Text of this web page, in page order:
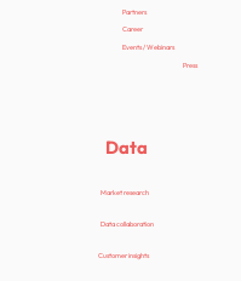
Partners
Career
Events / Webinars
Press
Data
Market research
Data collaboration
Customer insights